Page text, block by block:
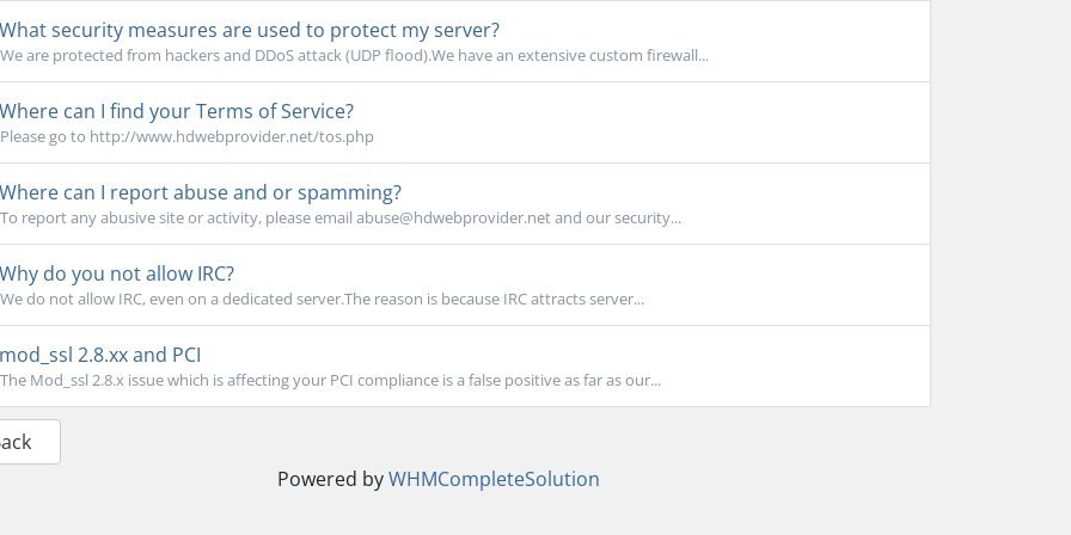
security measures are used to protect my server?
We are protected from hackers and DDoS attack (UDP flood).We have an extensive custom firewall...
can I find your Terms of Service?
Please go to http://www.hdwebprovider.net/tos.php
can I report abuse and or spamming?
To report any abusive site or activity, please email abuse@hdwebprovider.net and our security...
do you not allow IRC?
We do not allow IRC, even on a dedicated server.The reason is because IRC attracts server...
2.8.xx and PCI
The Mod_ssl 2.8.x issue which is affecting your PCI compliance is a false positive as far as our...
Powered byWHMCompleteSolution